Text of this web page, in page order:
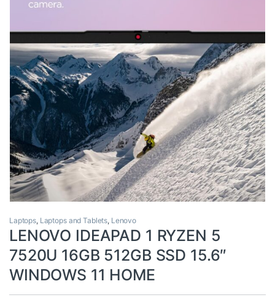
Laptops, Laptops and Tablets, Lenovo
LENOVO IDEAPAD 1 RYZEN 5
7520U 16GB 512GB SSD 15.6″
WINDOWS 11 HOME